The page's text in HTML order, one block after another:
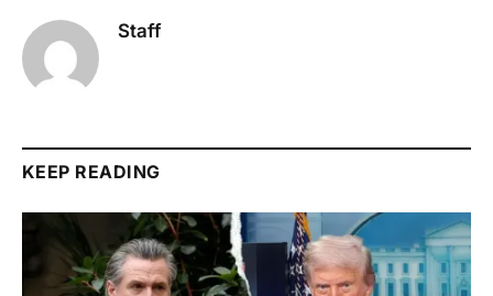
Staff
KEEP READING